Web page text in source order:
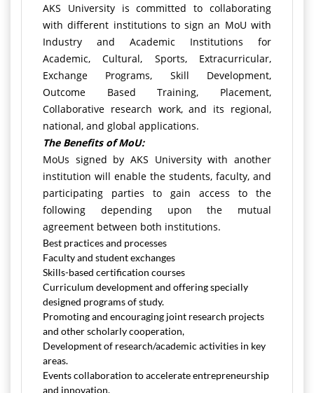
AKS University is committed to collaborating
with different institutions to sign an MoU with
Industry and Academic Institutions for
Academic, Cultural, Sports, Extracurricular,
Exchange Programs, Skill Development,
Outcome Based Training, Placement,
Collaborative research work, and its regional,
national, and global applications.
The Benefits of MoU:
MoUs signed by AKS University with another
institution will enable the students, faculty, and
participating parties to gain access to the
following depending upon the mutual
agreement between both institutions.
Best practices and processes
Faculty and student exchanges
Skills-based certification courses
Curriculum development and offering specially
designed programs of study.
Promoting and encouraging joint research projects
and other scholarly cooperation,
Development of research/academic activities in key
areas.
Events collaboration to accelerate entrepreneurship
and innovation.